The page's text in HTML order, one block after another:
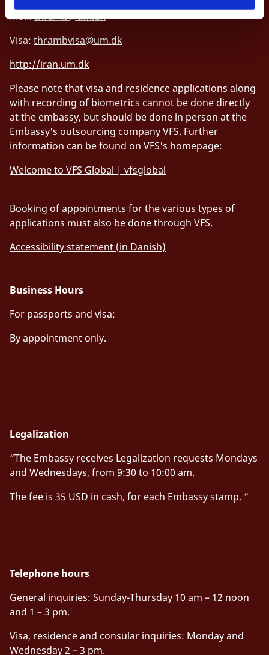
Mail:thramb@um.dk
Visa: thrambvisa@um.dk
http://iran.um.dk
Please note that visa and residence applications along
with recording of biometrics cannot be done directly
at the embassy, but should be done in person at the
Embassy's outsourcing company VFS. Further
information can be found on VFS's homepage:
Welcome to VFS Global | vfsglobal
Booking of appointments for the various types of
applications must also be done through VFS.
Accessibility statement (in Danish)
Business Hours
For passports and visa:
By appointment only.
Legalization
“The Embassy receives Legalization requests Mondays
and Wednesdays, from 9:30 to 10:00 am.
The fee is 35 USD in cash, for each Embassy stamp. “
Telephone hours
General inquiries: Sunday-Thursday 10 am – 12 noon
and 1 – 3 pm.
Visa, residence and consular inquiries: Monday and
Wednesday 2 – 3 pm.